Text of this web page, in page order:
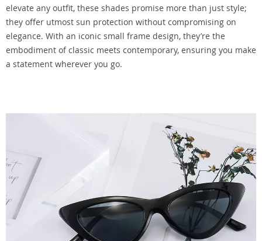
elevate any outfit, these shades promise more than just style;
they offer utmost sun protection without compromising on
elegance. With an iconic small frame design, they’re the
embodiment of classic meets contemporary, ensuring you make
a statement wherever you go.